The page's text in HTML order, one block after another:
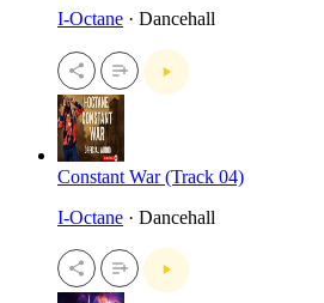
I-Octane · Dancehall
Constant War (Track 04)
I-Octane · Dancehall